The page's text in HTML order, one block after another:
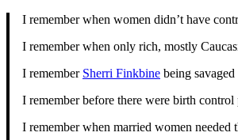
I remember when women didn’t have
I remember when only rich, mostly
I remember Sherri Finkbine being
I remember before there were birth control
I remember when married women needed